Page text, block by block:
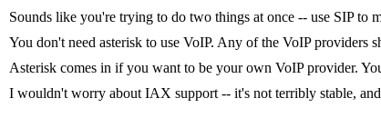
Sounds like you're trying to do two things at once -- use SIP to
You don't need asterisk to use VoIP. Any of the VoIP
Asterisk comes in if you want to be your own VoIP provider.
I wouldn't worry about IAX support -- it's not terribly stable,